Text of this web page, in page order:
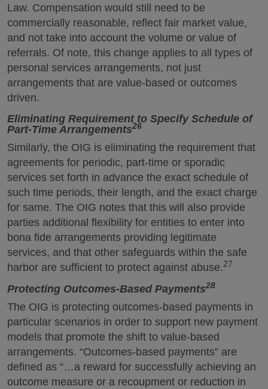
Law. Compensation would still need to be
commercially reasonable, reflect fair market value,
and not take into account the volume or value of
referrals. Of note, this change applies to all types of
personal services arrangements, not just
arrangements that are value-based or outcomes
driven.
Eliminating Requirement to Specify Schedule of
Part-Time Arrangements26
Similarly, the OIG is eliminating the requirement that
agreements for periodic, part-time or sporadic
services set forth in advance the exact schedule of
such time periods, their length, and the exact charge
for same. The OIG notes that this will also provide
parties additional flexibility for entities to enter into
bona fide arrangements providing legitimate
services, and that other safeguards within the safe
harbor are sufficient to protect against abuse.27
Protecting Outcomes-Based Payments28
The OIG is protecting outcomes-based payments in
particular scenarios in order to support new payment
models that promote the shift to value-based
arrangements. “Outcomes-based payments” are
defined as “…a reward for successfully achieving an
outcome measure or a recoupment or reduction in